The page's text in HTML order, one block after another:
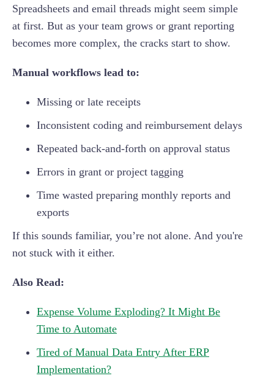
Spreadsheets and email threads might seem simple
at first. But as your team grows or grant reporting
becomes more complex, the cracks start to show.
Manual workflows lead to:
Missing or late receipts
Inconsistent coding and reimbursement delays
Repeated back-and-forth on approval status
Errors in grant or project tagging
Time wasted preparing monthly reports and
exports
If this sounds familiar, you’re not alone. And you're
not stuck with it either.
Also Read:
Expense Volume Exploding? It Might Be
Time to Automate
Tired of Manual Data Entry After ERP
Implementation?